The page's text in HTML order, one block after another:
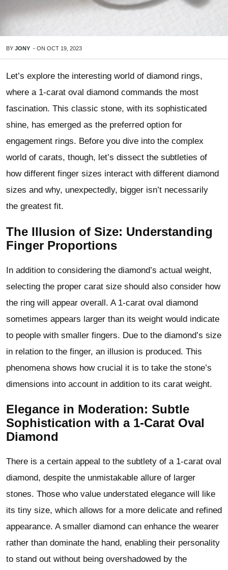
BY JONY - ON OCT 19, 2023
Let’s explore the interesting world of diamond rings,
where a 1-carat oval diamond commands the most
fascination. This classic stone, with its sophisticated
shine, has emerged as the preferred option for
engagement rings. Before you dive into the complex
world of carats, though, let’s dissect the subtleties of
how different finger sizes interact with different diamond
sizes and why, unexpectedly, bigger isn’t necessarily
the greatest fit.
The Illusion of Size: Understanding
Finger Proportions
In addition to considering the diamond’s actual weight,
selecting the proper carat size should also consider how
the ring will appear overall. A 1-carat oval diamond
sometimes appears larger than its weight would indicate
to people with smaller fingers. Due to the diamond’s size
in relation to the finger, an illusion is produced. This
phenomena shows how crucial it is to take the stone’s
dimensions into account in addition to its carat weight.
Elegance in Moderation: Subtle
Sophistication with a 1-Carat Oval
Diamond
There is a certain appeal to the subtlety of a 1-carat oval
diamond, despite the unmistakable allure of larger
stones. Those who value understated elegance will like
its tiny size, which allows for a more delicate and refined
appearance. A smaller diamond can enhance the wearer
rather than dominate the hand, enabling their personality
to stand out without being overshadowed by the